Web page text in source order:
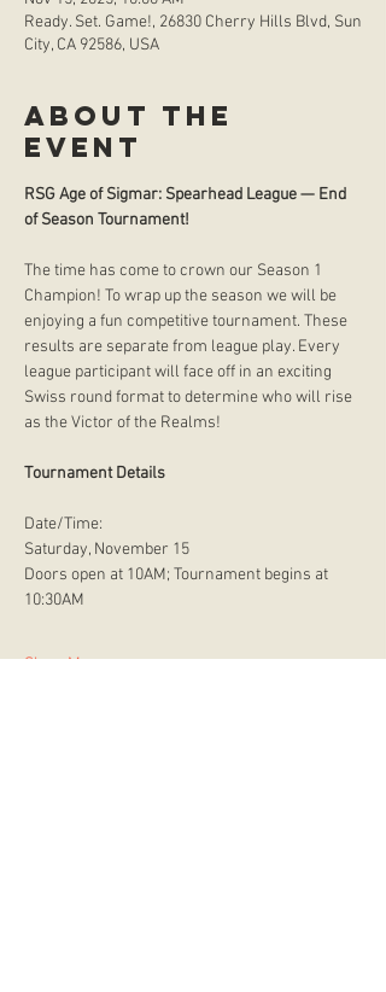
Ready. Set. Game!, 26830 Cherry Hills Blvd, Sun
City, CA 92586, USA
About the
event
RSG Age of Sigmar: Spearhead League — End
of Season Tournament!
The time has come to crown our Season 1
Champion! To wrap up the season we will be
enjoying a fun competitive tournament. These
results are separate from league play. Every
league participant will face off in an exciting
Swiss round format to determine who will rise
as the Victor of the Realms!
Tournament Details
Date/Time:
Saturday, November 15
Doors open at 10AM; Tournament begins at
10:30AM
Show More